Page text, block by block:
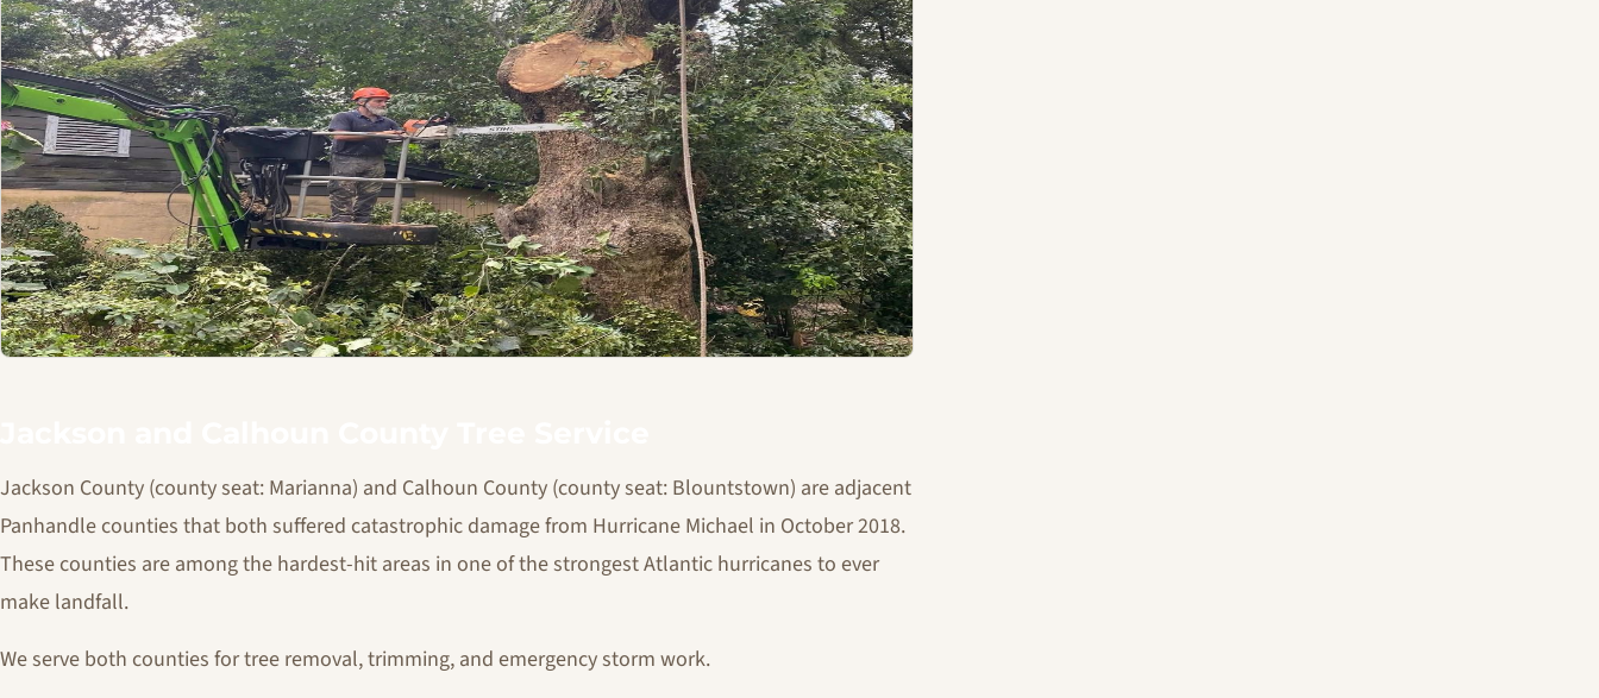
Jackson County (county seat: Marianna) and Calhoun County (county seat: Blountstown) are adjacent
Panhandle counties that both suffered catastrophic damage from Hurricane Michael in October 2018.
These counties are among the hardest-hit areas in one of the strongest Atlantic hurricanes to ever
make landfall.
We serve both counties for tree removal, trimming, and emergency storm work.